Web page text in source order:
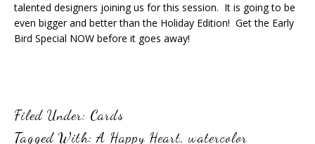
talented designers joining us for this session. It is going to be
even bigger and better than the Holiday Edition! Get the Early
Bird Special NOW before it goes away!
Filed Under: Cards
Tagged With:A Happy Heart, watercolor